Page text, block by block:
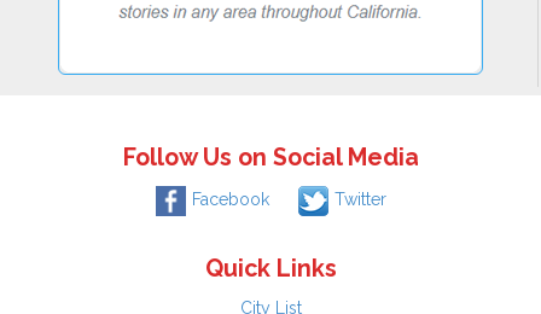
Follow Us on Social Media
Facebook Twitter
Quick Links
City List